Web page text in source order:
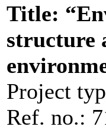
Title:
structure
Project
Ref. no.: